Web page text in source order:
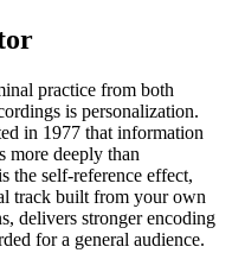
practice from both
is personalization.
in 1977 that information
more deeply than
the self-reference effect,
track built from your own
delivers stronger encoding
for a general audience.